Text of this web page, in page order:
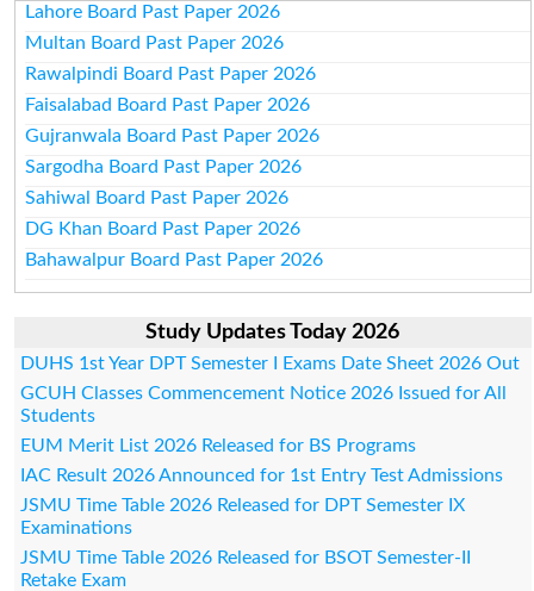
Lahore Board Past Paper 2026
Multan Board Past Paper 2026
Rawalpindi Board Past Paper 2026
Faisalabad Board Past Paper 2026
Gujranwala Board Past Paper 2026
Sargodha Board Past Paper 2026
Sahiwal Board Past Paper 2026
DG Khan Board Past Paper 2026
Bahawalpur Board Past Paper 2026
Study Updates Today 2026
DUHS 1st Year DPT Semester I Exams Date Sheet 2026 Out
GCUH Classes Commencement Notice 2026 Issued for All
Students
EUM Merit List 2026 Released for BS Programs
IAC Result 2026 Announced for 1st Entry Test Admissions
JSMU Time Table 2026 Released for DPT Semester IX
Examinations
JSMU Time Table 2026 Released for BSOT Semester-II
Retake Exam